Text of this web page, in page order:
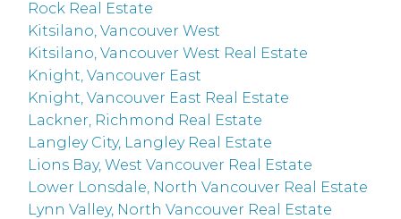
Rock Real Estate
Kitsilano, Vancouver West
Kitsilano, Vancouver West Real Estate
Knight, Vancouver East
Knight, Vancouver East Real Estate
Lackner, Richmond Real Estate
Langley City, Langley Real Estate
Lions Bay, West Vancouver Real Estate
Lower Lonsdale, North Vancouver Real Estate
Lynn Valley, North Vancouver Real Estate